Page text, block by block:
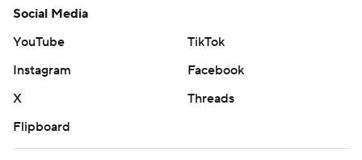
Social Media
YouTube
TikTok
Instagram
Facebook
X
Threads
Flipboard